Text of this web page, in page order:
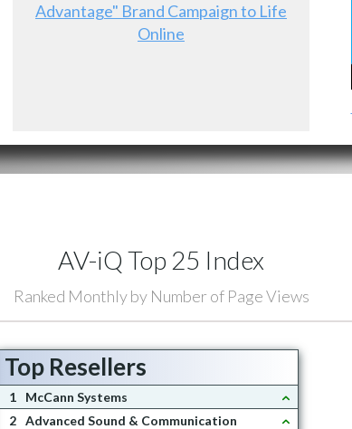
Advantage" Brand Campaign to Life
Online
AV-iQ Top 25 Index
Ranked Monthly by Number of Page Views
Top Resellers
1
McCann Systems
2 Advanced Sound & Communication